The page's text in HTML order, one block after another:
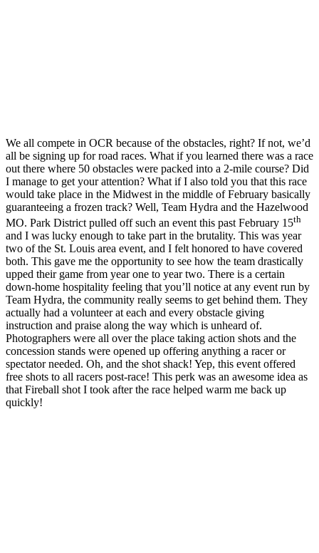
We all compete in OCR because of the obstacles, right? If not, we’d
all be signing up for road races. What if you learned there was a race
out there where 50 obstacles were packed into a 2-mile course? Did
I manage to get your attention? What if I also told you that this race
would take place in the Midwest in the middle of February basically
guaranteeing a frozen track? Well, Team Hydra and the Hazelwood
MO. Park District pulled off such an event this past February 15th
and I was lucky enough to take part in the brutality. This was year
two of the St. Louis area event, and I felt honored to have covered
both. This gave me the opportunity to see how the team drastically
upped their game from year one to year two. There is a certain
down-home hospitality feeling that you’ll notice at any event run by
Team Hydra, the community really seems to get behind them. They
actually had a volunteer at each and every obstacle giving
instruction and praise along the way which is unheard of.
Photographers were all over the place taking action shots and the
concession stands were opened up offering anything a racer or
spectator needed. Oh, and the shot shack! Yep, this event offered
free shots to all racers post-race! This perk was an awesome idea as
that Fireball shot I took after the race helped warm me back up
quickly!